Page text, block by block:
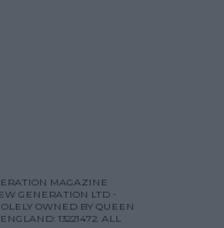
MAGAZINE
GENERATION LTD -
OWNED BY QUEEN
13221472. ALL